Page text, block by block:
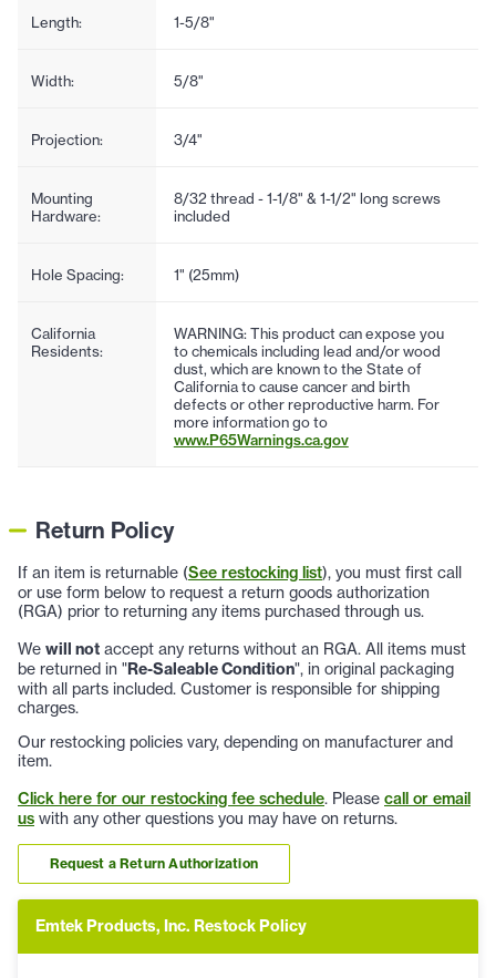
Length: 1-5/8"
Width: 5/8"
Projection: 3/4"
Mounting
Hardware:
8/32 thread - 1-1/8" & 1-1/2" long screws
included
Hole Spacing: 1" (25mm)
California
Residents:
WARNING: This product can expose you
to chemicals including lead and/or wood
dust, which are known to the State of
California to cause cancer and birth
defects or other reproductive harm. For
more information go to
www.P65Warnings.ca.gov
Return Policy
If an item is returnable (See restocking list), you must first call
or use form below to request a return goods authorization
(RGA) prior to returning any items purchased through us.
We will not accept any returns without an RGA. All items must
be returned in "Re-Saleable Condition", in original packaging
with all parts included. Customer is responsible for shipping
charges.
Our restocking policies vary, depending on manufacturer and
item.
Click here for our restocking fee schedule. Please call or email
us with any other questions you may have on returns.
Request a Return Authorization
Emtek Products, Inc. Restock Policy